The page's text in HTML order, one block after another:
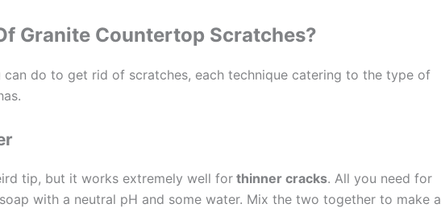
Granite Countertop Scratches?
can do to get rid of scratches, each technique catering to the type of
tip, but it works extremely well for thinner cracks. All you need for
with a neutral pH and some water. Mix the two together to make a